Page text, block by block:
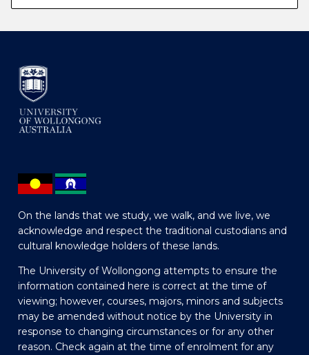
On the lands that we study, we walk, and we live, we
acknowledge and respect the traditional custodians and
cultural knowledge holders of these lands.
The University of Wollongong attempts to ensure the
information contained here is correct at the time of
viewing; however, courses, majors, minors and subjects
may be amended without notice by the University in
response to changing circumstances or for any other
reason. Check again at the time of enrolment for any